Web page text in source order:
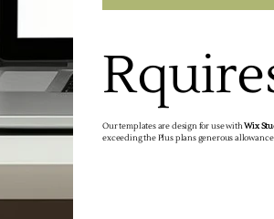
Our templates are design for use withWix
exceeding the Plus plans generous